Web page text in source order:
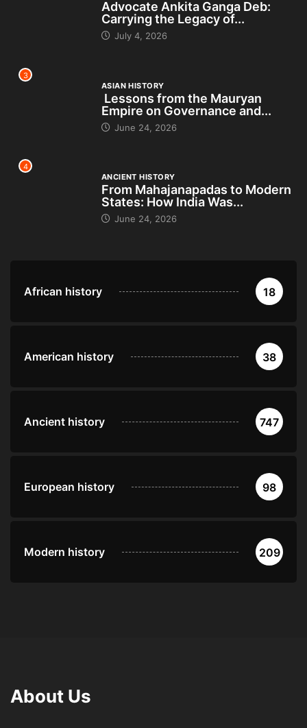
Advocate Ankita Ganga Deb:
Carrying the Legacy of...
July 4, 2026
3
ASIAN HISTORY
Lessons from the Mauryan
Empire on Governance and...
June 24, 2026
4
ANCIENT HISTORY
From Mahajanapadas to Modern
States: How India Was...
June 24, 2026
African history 18
American history 38
Ancient history 747
European history 98
Modern history 209
About Us